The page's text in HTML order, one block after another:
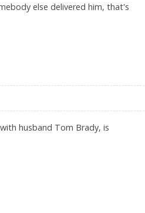
else delivered him, that's
husband Tom Brady, is